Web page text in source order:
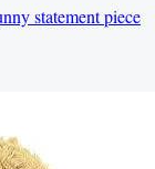
statement piece